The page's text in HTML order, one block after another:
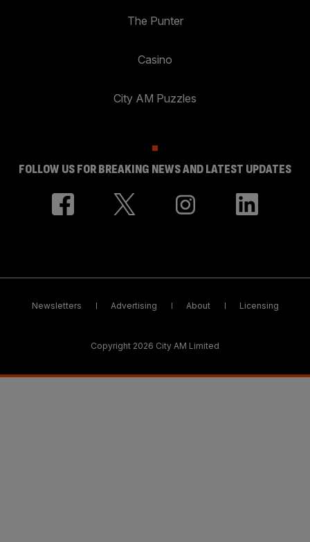
The Punter
Casino
City AM Puzzles
FOLLOW US FOR BREAKING NEWS AND LATEST UPDATES
Newsletters Advertising About Licensing
Copyright 2026 City AM Limited